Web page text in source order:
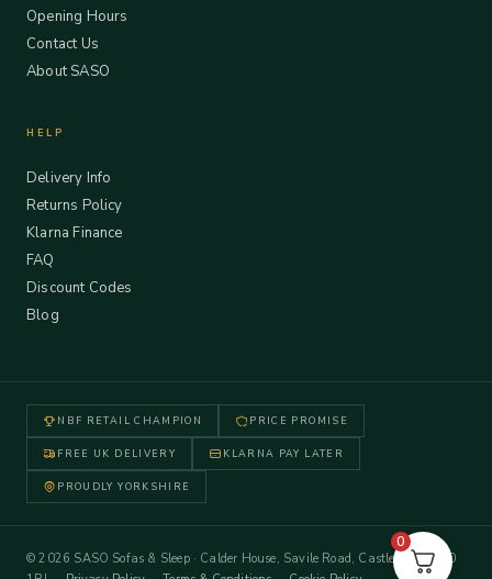
Opening Hours
Contact Us
About SASO
HELP
Delivery Info
Returns Policy
Klarna Finance
FAQ
Discount Codes
Blog
NBF RETAIL CHAMPION PRICE PROMISE
FREE UK DELIVERY KLARNA PAY LATER
PROUDLY YORKSHIRE
© 2026 SASO Sofas & Sleep · Calder House, Savile Road, Castleford WF10
0